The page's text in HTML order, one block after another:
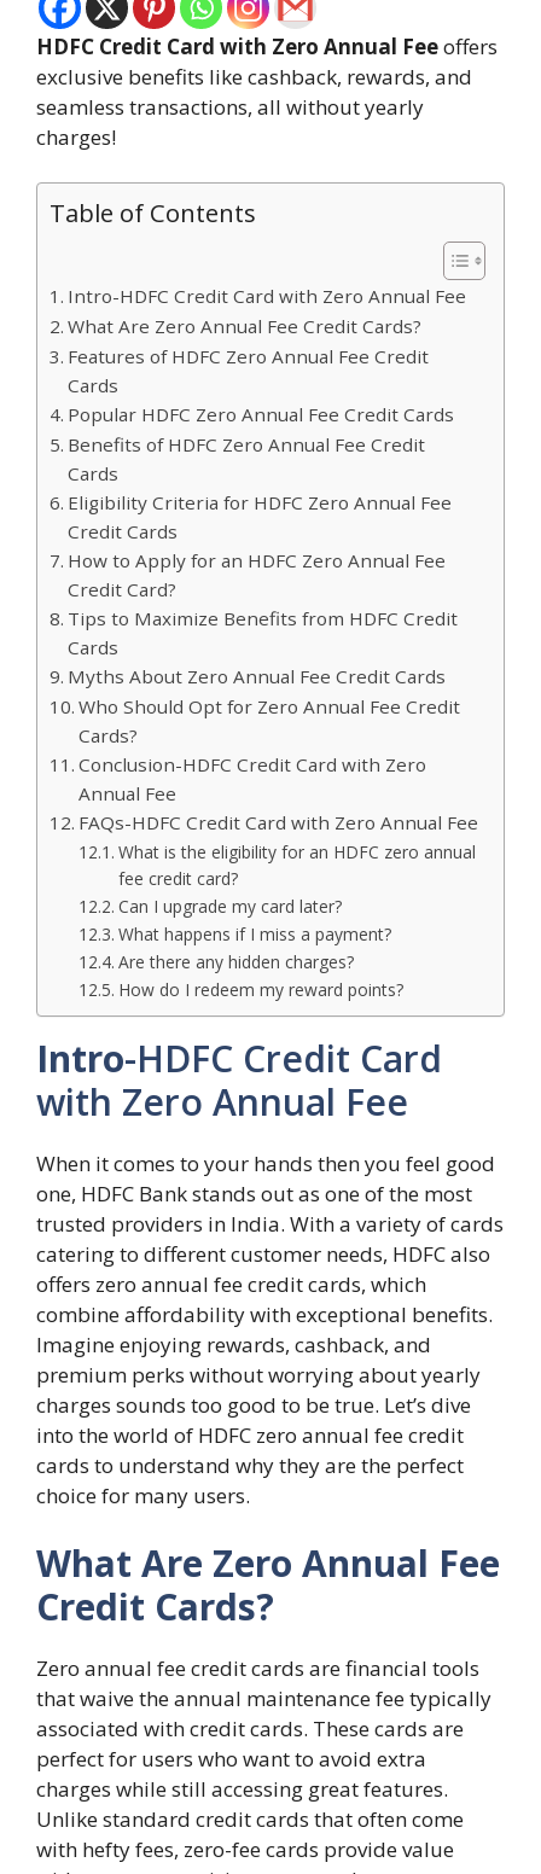
HDFC Credit Card with Zero Annual Feeoffers
exclusive benefits like cashback, rewards, and
seamless transactions, all without yearly
charges!
Table of Contents
Intro-HDFC Credit Card with Zero Annual Fee
What Are Zero Annual Fee Credit Cards?
Features of HDFC Zero Annual Fee Credit
Cards
Popular HDFC Zero Annual Fee Credit Cards
Benefits of HDFC Zero Annual Fee Credit
Cards
Eligibility Criteria for HDFC Zero Annual Fee
Credit Cards
How to Apply for an HDFC Zero Annual Fee
Credit Card?
Tips to Maximize Benefits from HDFC Credit
Cards
Myths About Zero Annual Fee Credit Cards
Who Should Opt for Zero Annual Fee Credit
Cards?
Conclusion-HDFC Credit Card with Zero
Annual Fee
FAQs-HDFC Credit Card with Zero Annual Fee
What is the eligibility for an HDFC zero annual
fee credit card?
Can I upgrade my card later?
What happens if I miss a payment?
Are there any hidden charges?
How do I redeem my reward points?
Intro-HDFC Credit Card
with Zero Annual Fee
When it comes to your hands then you feel good
one, HDFC Bank stands out as one of the most
trusted providers in India. With a variety of cards
catering to different customer needs, HDFC also
offers zero annual fee credit cards, which
combine affordability with exceptional benefits.
Imagine enjoying rewards, cashback, and
premium perks without worrying about yearly
charges sounds too good to be true. Let’s dive
into the world of HDFC zero annual fee credit
cards to understand why they are the perfect
choice for many users.
What Are Zero Annual Fee
Credit Cards?
Zero annual fee credit cards are financial tools
that waive the annual maintenance fee typically
associated with credit cards. These cards are
perfect for users who want to avoid extra
charges while still accessing great features.
Unlike standard credit cards that often come
with hefty fees, zero-fee cards provide value